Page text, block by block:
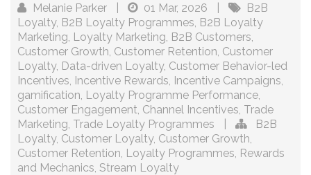
Melanie Parker 01 Mar, 2026
B2B
Loyalty, B2B Loyalty Programmes, B2B Loyalty
Marketing, Loyalty Marketing, B2B Customers,
Customer Growth, Customer Retention, Customer
Loyalty, Data-driven Loyalty, Customer Behavior-led
Incentives, Incentive Rewards, Incentive Campaigns,
gamification, Loyalty Programme Performance,
Customer Engagement, Channel Incentives, Trade
Marketing, Trade Loyalty Programmes
B2B
Loyalty, Customer Loyalty, Customer Growth,
Customer Retention, Loyalty Programmes, Rewards
and Mechanics, Stream Loyalty